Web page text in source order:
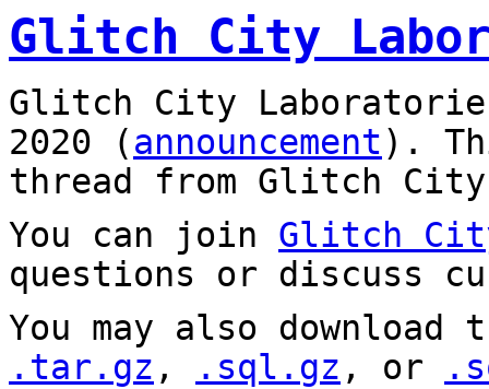
Glitch City
Glitch City
2020 (announcement).
thread from Glitch City
You can join Glitch
questions or discuss
You may also
.tar.gz , .sql.gz , or